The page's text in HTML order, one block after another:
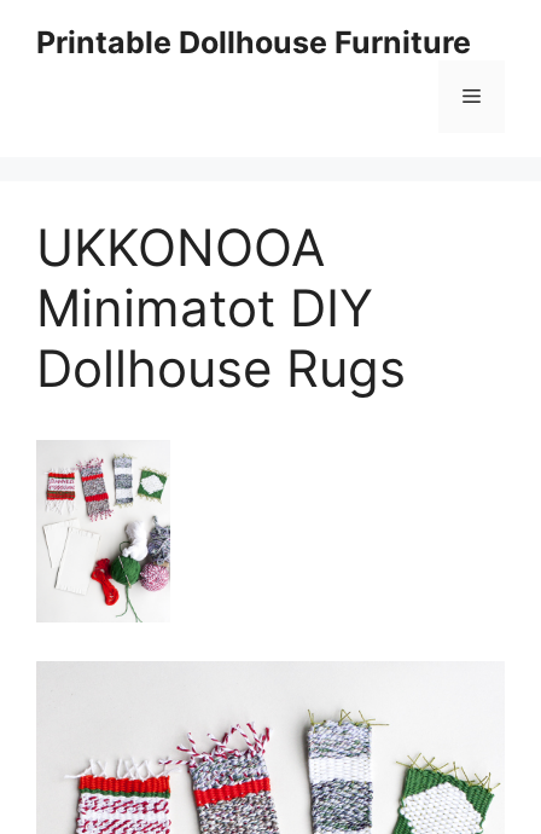
Printable Dollhouse Furniture
Menu
UKKONOOA
Minimatot DIY
Dollhouse Rugs